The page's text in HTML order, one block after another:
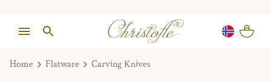
Home Flatware Carving Knives